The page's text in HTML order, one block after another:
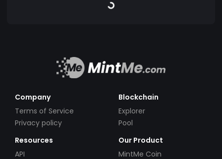
Company
Terms of Service
Privacy policy
Blockchain
Explorer
Pool
Resources
API
Our Product
MintMe Coin